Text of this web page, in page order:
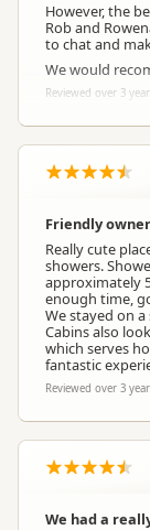
However, the
Rob and
to chat and
We would
Reviewed over 3
Friendly
Really cute
showers.
approximately
enough time,
We stayed on
Cabins also
which serves
fantastic
Reviewed over 3
We had a